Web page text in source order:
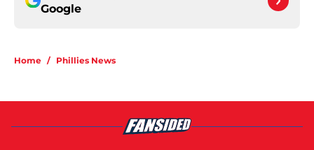
Google
Home / Phillies News